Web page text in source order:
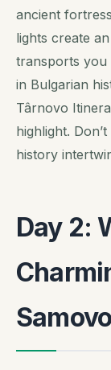
ancient
lights create
transports you
in Bulgarian
Târnovo
highlight.
history
Day 2: